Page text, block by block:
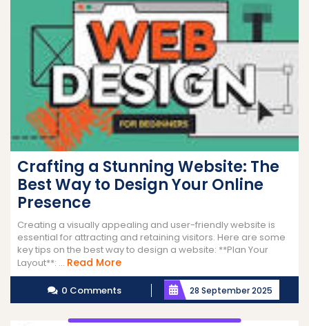
Crafting a Stunning Website: The
Best Way to Design Your Online
Presence
Creating a visually appealing and user-friendly website is
essential for attracting and retaining visitors. Here are some
key tips on the best way to design a website: **Plan Your
Layout**: ... Read MoreRead
More
0 Comments 28 September 2025